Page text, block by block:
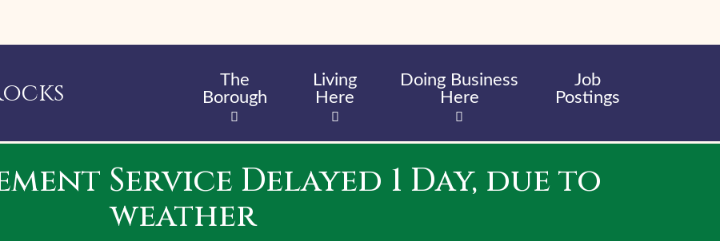
main
The
Borough
Living
Here
Doing Business
Here
Job
Postings
Service Delayed 1 Day, due to
weather